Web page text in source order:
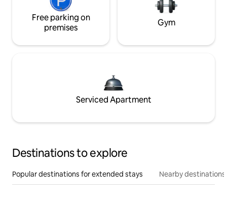
Free parking on
premises
Gym
Serviced Apartment
Destinations to explore
Popular destinations for extended stays Nearby destinations